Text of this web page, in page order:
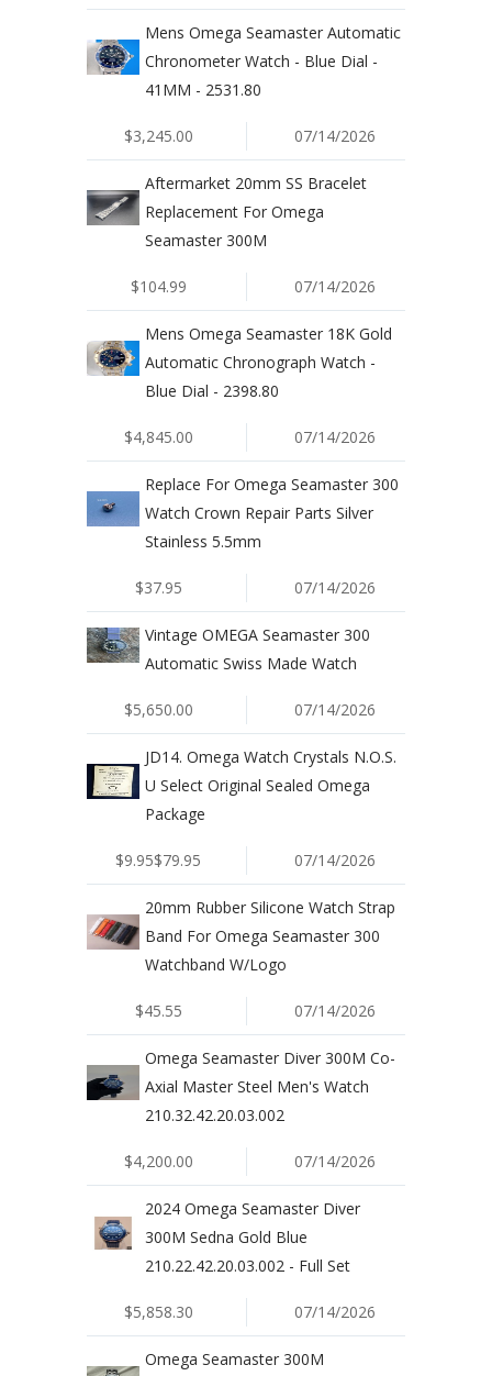
Mens Omega Seamaster Automatic
Chronometer Watch - Blue Dial -
41MM - 2531.80
$3,245.00 07/14/2026
Aftermarket 20mm SS Bracelet
Replacement For Omega
Seamaster 300M
$104.99 07/14/2026
Mens Omega Seamaster 18K Gold
Automatic Chronograph Watch -
Blue Dial - 2398.80
$4,845.00 07/14/2026
Replace For Omega Seamaster 300
Watch Crown Repair Parts Silver
Stainless 5.5mm
$37.95 07/14/2026
Vintage OMEGA Seamaster 300
Automatic Swiss Made Watch
$5,650.00 07/14/2026
JD14. Omega Watch Crystals N.O.S.
U Select Original Sealed Omega
Package
$9.95$79.95 07/14/2026
20mm Rubber Silicone Watch Strap
Band For Omega Seamaster 300
Watchband W/Logo
$45.55 07/14/2026
Omega Seamaster Diver 300M Co-
Axial Master Steel Men's Watch
210.32.42.20.03.002
$4,200.00 07/14/2026
2024 Omega Seamaster Diver
300M Sedna Gold Blue
210.22.42.20.03.002 - Full Set
$5,858.30 07/14/2026
Omega Seamaster 300M